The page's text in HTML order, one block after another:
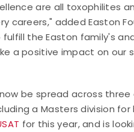
are all toxophilites
careers," added Easton
the Easton family's
a positive impact on our
be spread across
a Masters division for
for this year, and is